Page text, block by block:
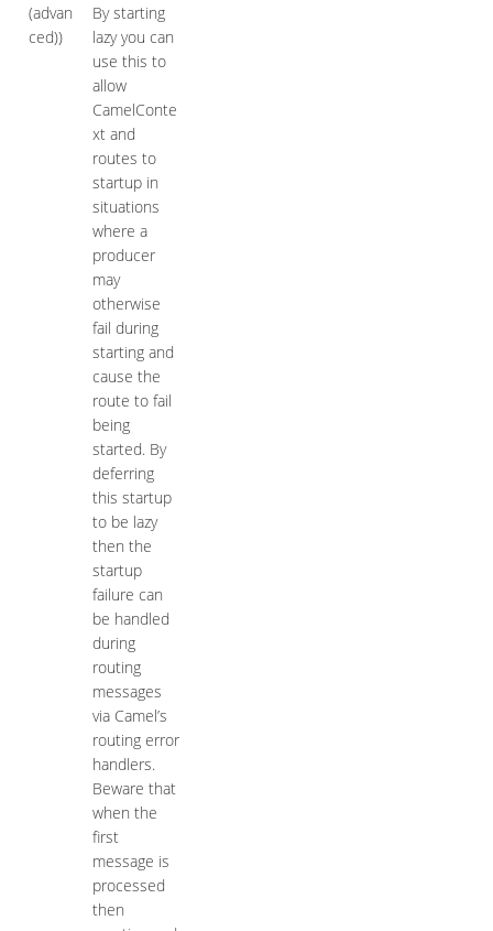
(advan
ced))
By starting
lazy you can
use this to
allow
CamelConte
xt and
routes to
startup in
situations
where a
producer
may
otherwise
fail during
starting and
cause the
route to fail
being
started. By
deferring
this startup
to be lazy
then the
startup
failure can
be handled
during
routing
messages
via Camel’s
routing error
handlers.
Beware that
when the
first
message is
processed
then